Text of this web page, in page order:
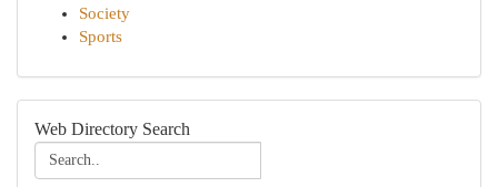
Society
Sports
Web Directory Search